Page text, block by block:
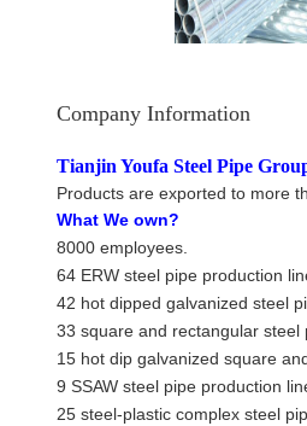
Company Information
Tianjin Youfa Steel Pipe
Products are exported to more
What We own?
8000 employees.
64 ERW steel pipe production
42 hot dipped galvanized steel
33 square and rectangular steel
15 hot dip galvanized square
9 SSAW steel pipe production
25 steel-plastic complex steel